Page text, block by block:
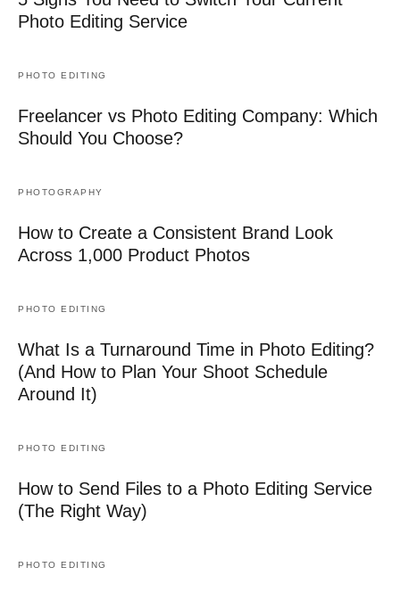
Photo Editing Service
PHOTO EDITING
Freelancer vs Photo Editing Company: Which
Should You Choose?
PHOTOGRAPHY
How to Create a Consistent Brand Look
Across 1,000 Product Photos
PHOTO EDITING
What Is a Turnaround Time in Photo Editing?
(And How to Plan Your Shoot Schedule
Around It)
PHOTO EDITING
How to Send Files to a Photo Editing Service
(The Right Way)
PHOTO EDITING